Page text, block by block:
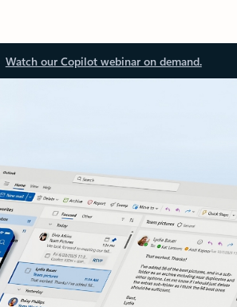
Watch our Copilot webinar on demand.